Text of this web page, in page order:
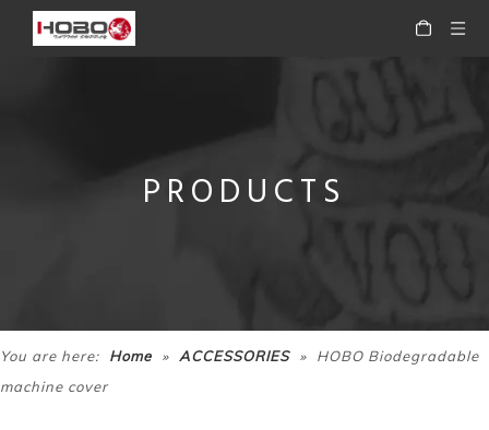
PRODUCTS
You are here: Home » ACCESSORIES »
HOBO Biodegradable
machine cover